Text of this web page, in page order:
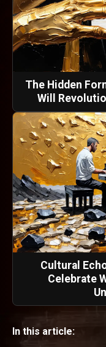
The Hidden
Will
Cultural
Celebrate
In this article: